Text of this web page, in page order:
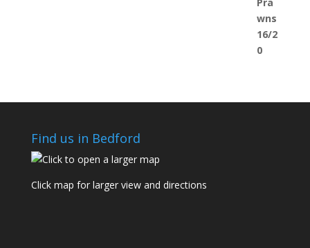
Find us in Bedford
Click map for larger view and directions